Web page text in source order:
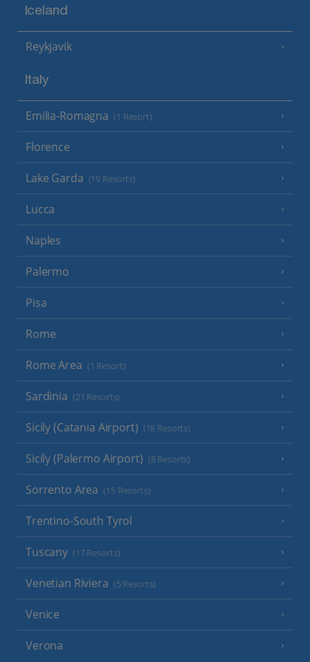
Iceland
Reykjavik
Italy
Emilia-Romagna (1 Resort)
Florence
Lake Garda (19 Resorts)
Lucca
Naples
Palermo
Pisa
Rome
Rome Area (1 Resort)
Sardinia (21 Resorts)
Sicily (Catania Airport) (18 Resorts)
Sicily (Palermo Airport) (8 Resorts)
Sorrento Area (15 Resorts)
Trentino-South Tyrol
Tuscany (17 Resorts)
Venetian Riviera (5 Resorts)
Venice
Verona